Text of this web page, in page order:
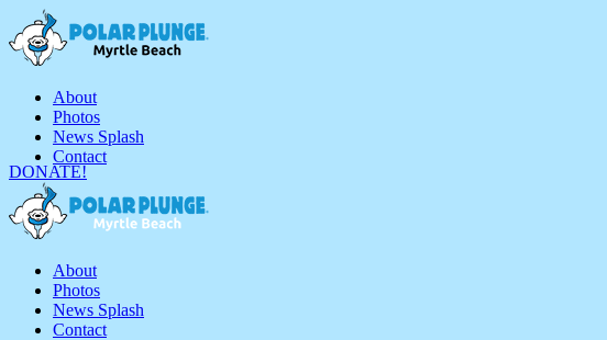
About
Photos
News Splash
Contact
DONATE!
About
Photos
News Splash
Contact